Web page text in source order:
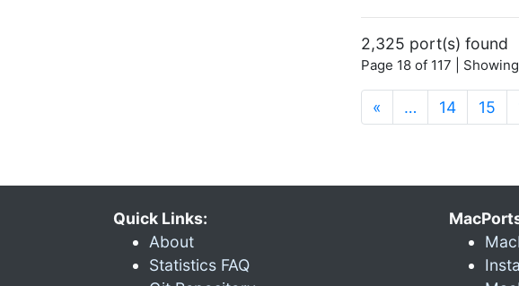
2,325 port(s) found
Page 18 of 117 |
« … 14 15
Quick Links:
About
Statistics FAQ